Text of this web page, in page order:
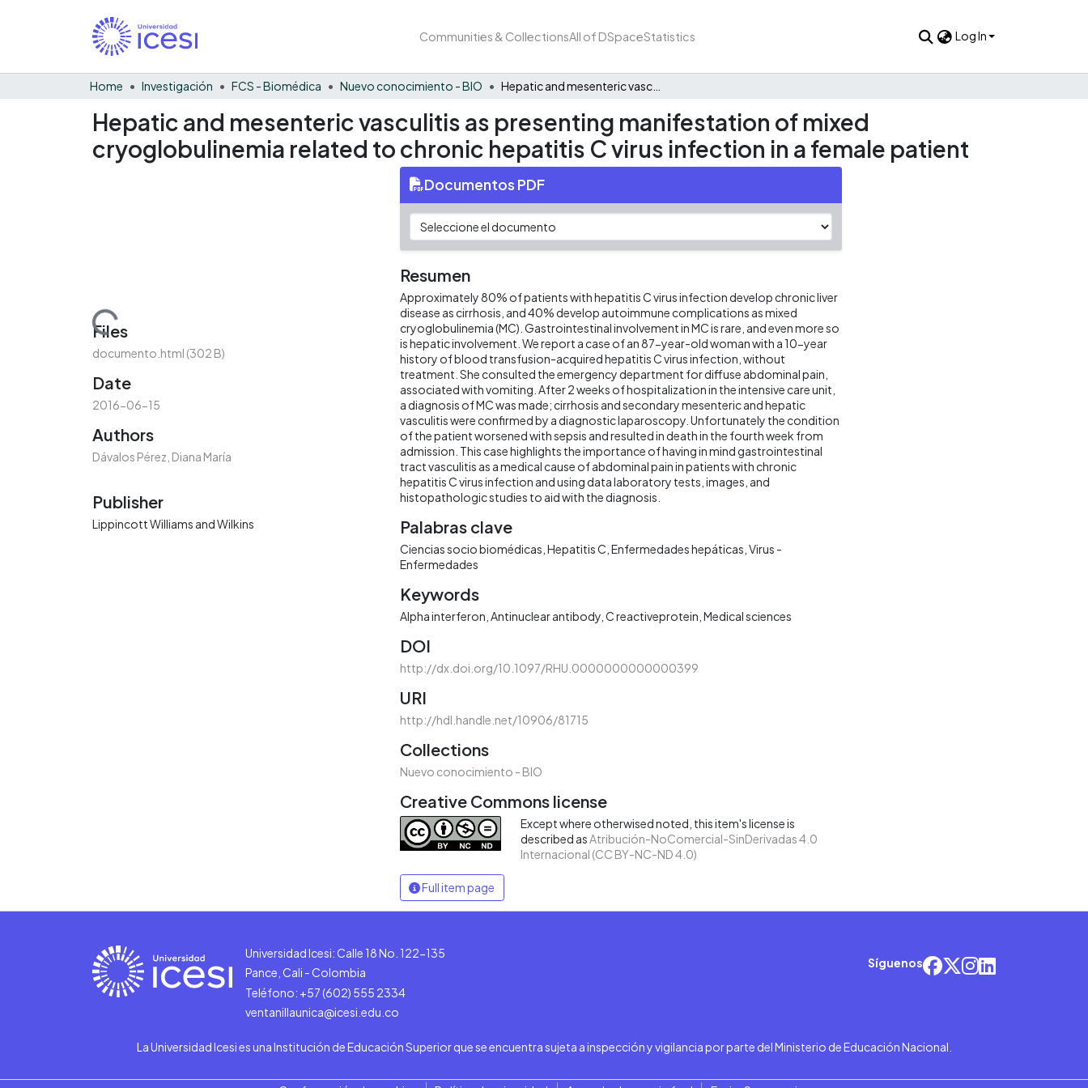
Communities & CollectionsAll of DSpaceStatistics Log In
Home Investigación FCS - Biomédica Nuevo conocimiento - BIO
Hepatic and mesenteric vasculitis as presenting manifestation of mixed
cryoglobulinemia related to chronic hepatitis C virus infection in a female patient
Loading...
Files
documento.html (302 B)
Date
2016-06-15
Authors
Dávalos Pérez, Diana María
Publisher
Lippincott Williams and Wilkins
Documentos PDF
Resumen
Approximately 80% of patients with hepatitis C virus infection develop chronic liver
disease as cirrhosis, and 40% develop autoimmune complications as mixed
cryoglobulinemia (MC). Gastrointestinal involvement in MC is rare, and even more so
is hepatic involvement. We report a case of an 87-year-old woman with a 10-year
history of blood transfusion-acquired hepatitis C virus infection, without
treatment. She consulted the emergency department for diffuse abdominal pain,
associated with vomiting. After 2 weeks of hospitalization in the intensive care unit,
a diagnosis of MC was made; cirrhosis and secondary mesenteric and hepatic
vasculitis were confirmed by a diagnostic laparoscopy. Unfortunately the condition
of the patient worsened with sepsis and resulted in death in the fourth week from
admission. This case highlights the importance of having in mind gastrointestinal
tract vasculitis as a medical cause of abdominal pain in patients with chronic
hepatitis C virus infection and using data laboratory tests, images, and
histopathologic studies to aid with the diagnosis.
Palabras clave
Ciencias socio biomédicas Hepatitis C Enfermedades hepáticas Virus -
Enfermedades
Keywords
Alpha interferon Antinuclear antibody C reactiveprotein Medical sciences
DOI
http://dx.doi.org/10.1097/RHU.0000000000000399
URI
http://hdl.handle.net/10906/81715
Collections
Nuevo conocimiento - BIO
Creative Commons license
Except where otherwised noted, this item's license is
described as Atribución-NoComercial-SinDerivadas 4.0
Internacional (CC BY-NC-ND 4.0)
Full item page
Universidad Icesi: Calle 18 No. 122-135
Pance, Cali - Colombia
Teléfono: +57 (602) 555 2334
ventanillaunica@icesi.edu.co
Síguenos
La Universidad Icesi es una Institución de Educación Superior que se encuentra sujeta a inspección y vigilancia por parte del Ministerio de Educación Nacional.